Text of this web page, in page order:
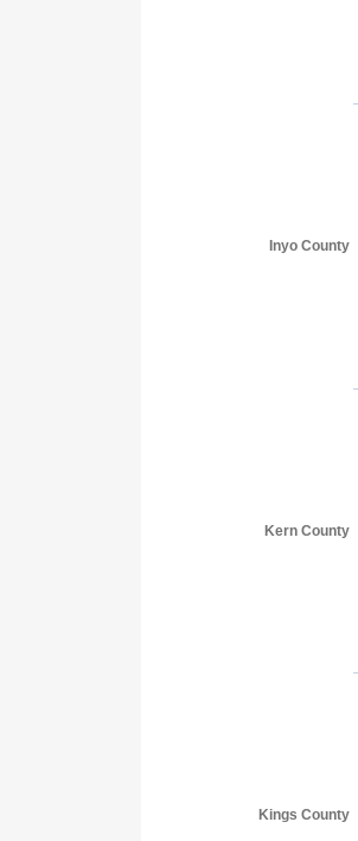
Inyo County
Kern County
Kings County